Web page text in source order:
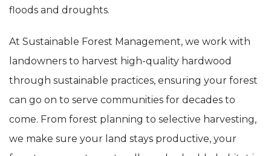
floods and droughts.
At Sustainable Forest Management, we work with
landowners to harvest high-quality hardwood
through sustainable practices, ensuring your forest
can go on to serve communities for decades to
come. From forest planning to selective harvesting,
we make sure your land stays productive, your